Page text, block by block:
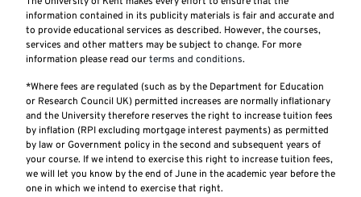
information contained in its publicity materials is fair and accurate and
to provide educational services as described. However, the courses,
services and other matters may be subject to change. For more
information please read ourterms and conditions.
*Where fees are regulated (such as by the Department for Education
or Research Council UK) permitted increases are normally inflationary
and the University therefore reserves the right to increase tuition fees
by inflation (RPI excluding mortgage interest payments) as permitted
by law or Government policy in the second and subsequent years of
your course. If we intend to exercise this right to increase tuition fees,
we will let you know by the end of June in the academic year before the
one in which we intend to exercise that right.